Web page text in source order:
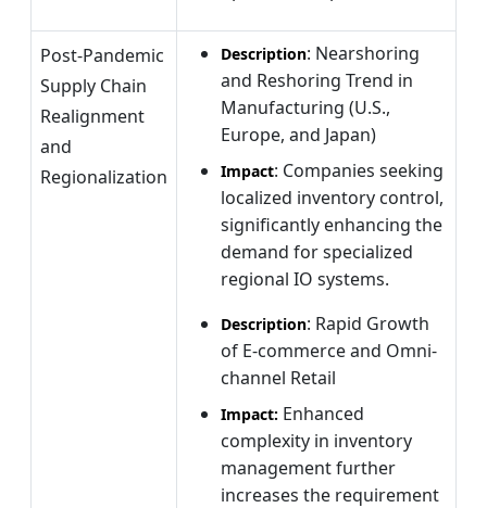
Post-Pandemic
Supply Chain
Realignment
and
Regionalization
Description: Nearshoring
and Reshoring Trend in
Manufacturing (U.S.,
Europe, and Japan)
Impact: Companies seeking
localized inventory control,
significantly enhancing the
demand for specialized
regional IO systems.
Description: Rapid Growth
of E-commerce and Omni-
channel Retail
Impact: Enhanced
complexity in inventory
management further
increases the requirement